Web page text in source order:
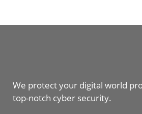
We protect your digital world
top-notch cyber security.